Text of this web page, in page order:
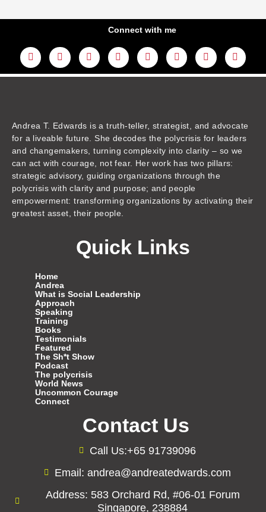
Connect with me
L
i
n
k
Y
o
u
t
F
a
c
e
I
n
s
t
m
T
w
i
t
T
h
r
e
T
i
k
t
A
m
a
z
Andrea T. Edwards is a truth-teller, strategist, and advocate
for a liveable future. She decodes the polycrisis for leaders
and changemakers, turning complexity into clarity – so we
can act with courage, not fear. Her work has two pillars:
strategic advisory, guiding organizations through the
polycrisis with clarity and purpose; and people
empowerment: transforming organizations by activating their
greatest asset, their people.
Quick Links
Home
Andrea
What is Social Leadership
Approach
Speaking
Training
Books
Testimonials
Featured
The Sh*t Show
Podcast
The polycrisis
World News
Uncommon Courage
Connect
Contact Us
Call Us:+65 91739096
Email: andrea@andreatedwards.com
Address: 583 Orchard Rd, #06-01 Forum
Singapore, 238884